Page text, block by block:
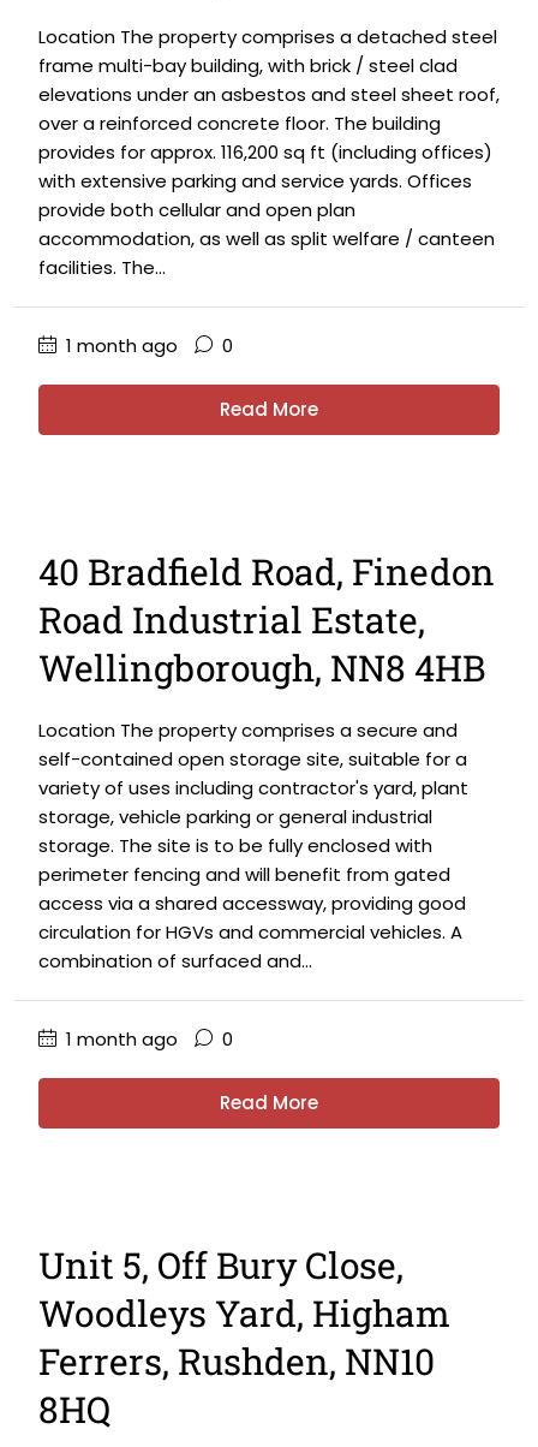
Location The property comprises a detached steel
frame multi-bay building, with brick / steel clad
elevations under an asbestos and steel sheet roof,
over a reinforced concrete floor. The building
provides for approx. 116,200 sq ft (including offices)
with extensive parking and service yards. Offices
provide both cellular and open plan
accommodation, as well as split welfare / canteen
facilities. The...
1 month ago 0
Read More
40 Bradfield Road, Finedon
Road Industrial Estate,
Wellingborough, NN8 4HB
Location The property comprises a secure and
self-contained open storage site, suitable for a
variety of uses including contractor's yard, plant
storage, vehicle parking or general industrial
storage. The site is to be fully enclosed with
perimeter fencing and will benefit from gated
access via a shared accessway, providing good
circulation for HGVs and commercial vehicles. A
combination of surfaced and...
1 month ago 0
Read More
Unit 5, Off Bury Close,
Woodleys Yard, Higham
Ferrers, Rushden, NN10
8HQ